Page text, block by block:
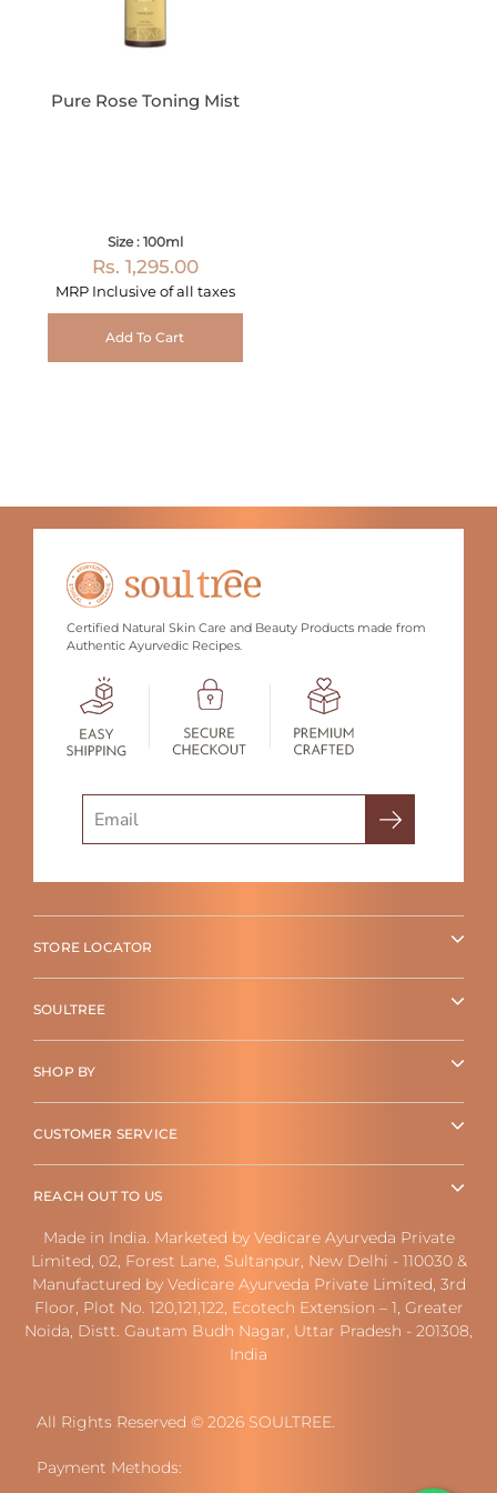
Pure Rose Toning Mist
Size : 100ml
Rs. 1,295.00
MRP Inclusive of all taxes
Add To Cart
Certified Natural Skin Care and Beauty Products made from
Authentic Ayurvedic Recipes.
STORE LOCATOR
SOULTREE
SHOP BY
CUSTOMER SERVICE
REACH OUT TO US
Made in India. Marketed by Vedicare Ayurveda Private
Limited, 02, Forest Lane, Sultanpur, New Delhi - 110030 &
Manufactured by Vedicare Ayurveda Private Limited, 3rd
Floor, Plot No. 120,121,122, Ecotech Extension – 1, Greater
Noida, Distt. Gautam Budh Nagar, Uttar Pradesh - 201308,
India
All Rights Reserved © 2026 SOULTREE.
Payment Methods: